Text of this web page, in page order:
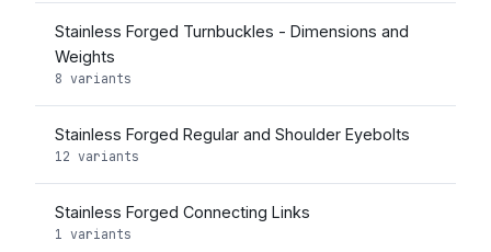
Stainless Forged Turnbuckles - Dimensions and
Weights
8 variants
Stainless Forged Regular and Shoulder Eyebolts
12 variants
Stainless Forged Connecting Links
1 variants